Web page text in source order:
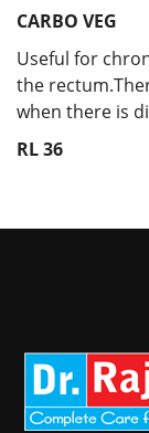
CARBO VEG
Useful for
the
when there is
RL 36